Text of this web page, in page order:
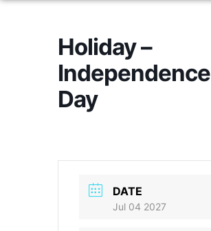
Holiday –
Independence
Day
DATE
Jul 04 2027